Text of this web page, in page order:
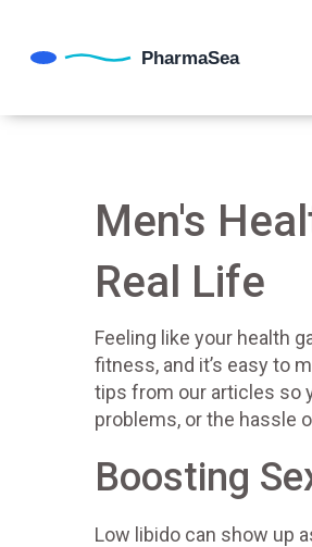
Men's
Real Life
Feeling like your health
fitness, and it’s easy to
tips from our articles so
problems, or the hassle
Boosting
Low libido can show up